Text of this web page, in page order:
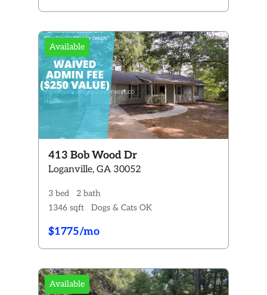
Available
413 Bob Wood Dr
Loganville, GA 30052
3 bed
2 bath
1346 sqft
Dogs & Cats OK
$1775/mo
Available